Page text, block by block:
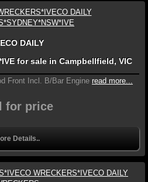
DAILY
for sale in Campbellfield, VIC
Front Incl. B/Bar Engine read more...
for price
Details..